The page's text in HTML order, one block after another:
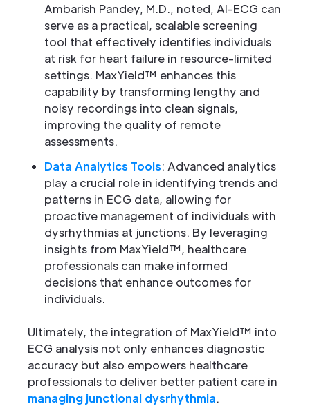
Ambarish Pandey, M.D., noted, AI-ECG can
serve as a practical, scalable screening
tool that effectively identifies individuals
at risk for heart failure in resource-limited
settings. MaxYield™ enhances this
capability by transforming lengthy and
noisy recordings into clean signals,
improving the quality of remote
assessments.
Data Analytics Tools: Advanced analytics
play a crucial role in identifying trends and
patterns in ECG data, allowing for
proactive management of individuals with
dysrhythmias at junctions. By leveraging
insights from MaxYield™, healthcare
professionals can make informed
decisions that enhance outcomes for
individuals.
Ultimately, the integration of MaxYield™ into
ECG analysis not only enhances diagnostic
accuracy but also empowers healthcare
professionals to deliver better patient care in
managing junctional dysrhythmia.